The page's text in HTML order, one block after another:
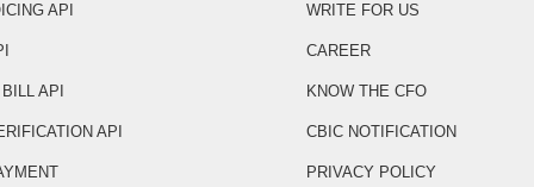
API
API
API
WRITE FOR US
CAREER
KNOW THE CFO
CBIC NOTIFICATION
PRIVACY POLICY